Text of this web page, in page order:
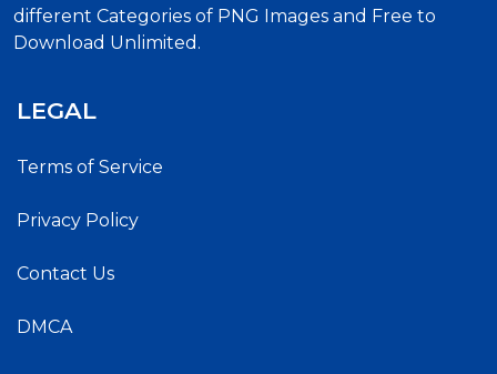
different Categories of PNG Images and Free to
Download Unlimited.
LEGAL
Terms of Service
Privacy Policy
Contact Us
DMCA